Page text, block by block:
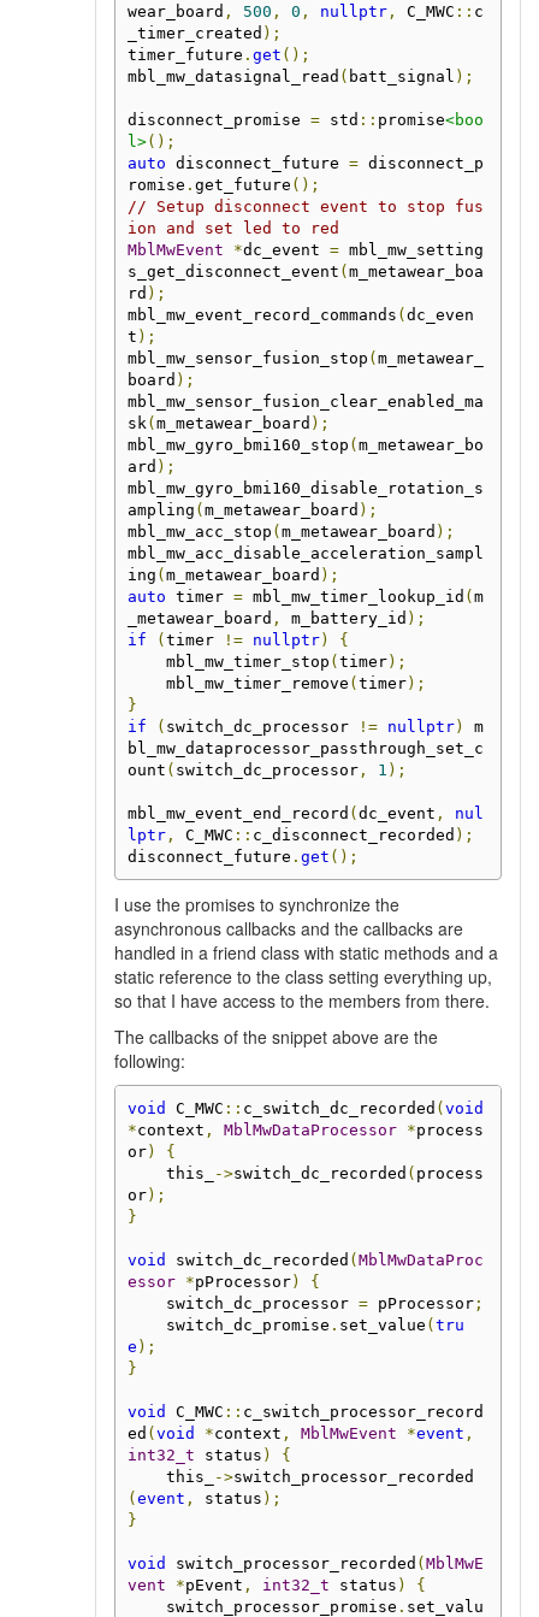
wear_board , 500 , 0 , nullptr, C_MWC :: c
_timer_created );
timer_future . get ();
mbl_mw_datasignal_read ( batt_signal );
disconnect_promise = std :: promise<boo
l>();
auto disconnect_future = disconnect_p
romise . get_future ();
// Setup disconnect event to stop fus
ion and set led to red
MblMwEvent
*dc_event = mbl_mw_setting
s_get_disconnect_event (m_metawear_boa
rd );
mbl_mw_event_record_commands (dc_even
t );
mbl_mw_sensor_fusion_stop (m_metawear_
board );
mbl_mw_sensor_fusion_clear_enabled_ma
sk (m_metawear_board );
mbl_mw_gyro_bmi160_stop (m_metawear_bo
ard );
mbl_mw_gyro_bmi160_disable_rotation_s
ampling (m_metawear_board );
mbl_mw_acc_stop (m_metawear_board );
mbl_mw_acc_disable_acceleration_sampl
ing (m_metawear_board );
auto timer = mbl_mw_timer_lookup_id (m
_metawear_board , m_battery_id );
if
(timer != nullptr)
{
    mbl_mw_timer_stop
(timer);
    mbl_mw_timer_remove
(timer);
}
if
( switch_dc_processor != nullptr)
m
bl_mw_dataprocessor_passthrough_set_c
ount ( switch_dc_processor, 1 );
mbl_mw_event_end_record (dc_event ,
nul
lptr, C_MWC :: c_disconnect_recorded );
disconnect_future . get ();
I use the promises to synchronize the
asynchronous callbacks and the callbacks are
handled in a friend class with static methods and a
static reference to the class setting everything up,
so that I have access to the members from there.
The callbacks of the snippet above are the
following:
void C_MWC :: c_switch_dc_recorded (void
*context , MblMwDataProcessor *process
or)
{
    this_
->switch_dc_recorded ( process
or);
}
void switch_dc_recorded (MblMwDataProc
essor
*pProcessor)
{
    switch_dc_processor
= pProcessor;
    switch_dc_promise
. set_value (tru
e );
}
void C_MWC :: c_switch_processor_record
ed (void *context , MblMwEvent *event ,
int32_t status )
{
    this_
->switch_processor_recorded
(event , status );
}
void switch_processor_recorded (MblMwE
vent
*pEvent , int32_t status )
{
    switch_processor_promise
. set_valu